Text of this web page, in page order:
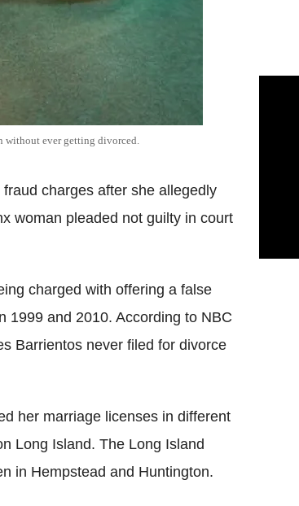
without ever getting divorced.
charges after she allegedly
woman pleaded not guilty in court
charged with offering a false
1999 and 2010. According to NBC
Barrientos never filed for divorce
her marriage licenses in different
Long Island. The Long Island
in Hempstead and Huntington.